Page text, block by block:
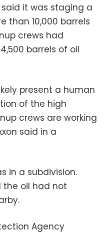
it was staging a
than 10,000 barrels
crews had
barrels of oil
present a human
of the high
crews are working
said in a
in a subdivision.
the oil had not
Agency